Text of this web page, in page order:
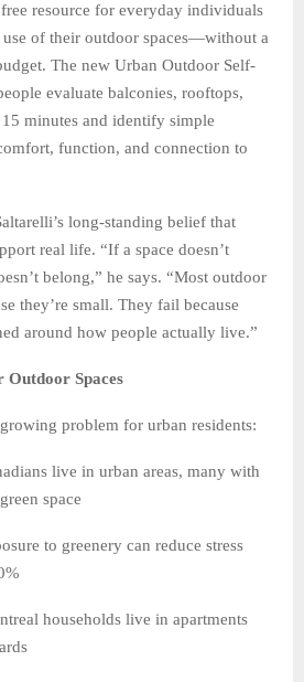
resource for everyday individuals
of their outdoor spaces—without a
The new Urban Outdoor Self-
evaluate balconies, rooftops,
minutes and identify simple
function, and connection to
long-standing belief that
real life. “If a space doesn’t
belong,” he says. “Most outdoor
they’re small. They fail because
around how people actually live.”
Outdoor Spaces
problem for urban residents:
live in urban areas, many with
space
to greenery can reduce stress
households live in apartments